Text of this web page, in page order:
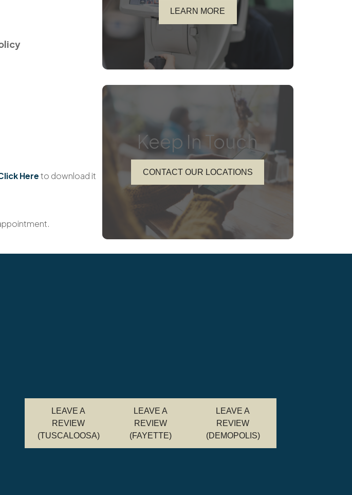
Hereto download it
LEARN MORE
Keep In Touch
CONTACT OUR LOCATIONS
LEAVE A
REVIEW
(TUSCALOOSA)
LEAVE A
REVIEW
(FAYETTE)
LEAVE A
REVIEW
(DEMOPOLIS)